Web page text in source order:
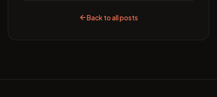
Back to all posts